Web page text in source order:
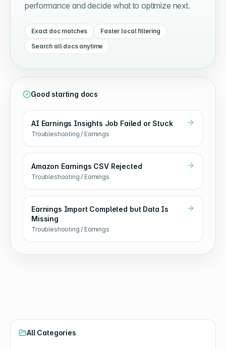
performance and decide what to optimize next.
Exact doc matches
Faster local filtering
Search all docs anytime
Good starting docs
AI Earnings Insights Job Failed or Stuck
Troubleshooting / Earnings
Amazon Earnings CSV Rejected
Troubleshooting / Earnings
Earnings Import Completed but Data Is
Missing
Troubleshooting / Earnings
All Categories